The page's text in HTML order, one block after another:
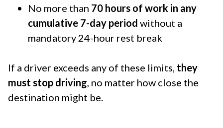
No more than 70 hours of work in any
cumulative 7-day period without a
mandatory 24-hour rest break
If a driver exceeds any of these limits, they
must stop driving, no matter how close the
destination might be.